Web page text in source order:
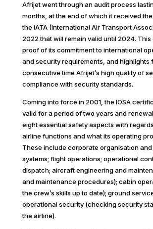
Afrijet went through an audit process
months, at the end of which it received
the IATA (International Air Transport
2022 that will remain valid until 2024.
proof of its commitment to international
and security requirements, and highlights
consecutive time Afrijet’s high quality of
compliance with security standards.
Coming into force in 2001, the IOSA
valid for a period of two years and
eight essential safety aspects with
airline functions and what its operating
These include corporate organisation
systems; flight operations; operational
dispatch; aircraft engineering and
and maintenance procedures); cabin
the crew’s skills up to date); ground
operational security (checking security
the airline).